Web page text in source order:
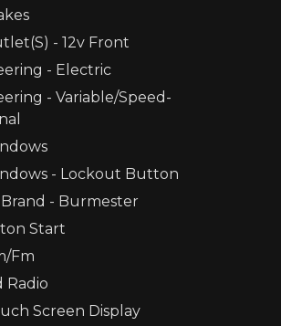
- 12v Front
- Electric
- Variable/Speed-
- Lockout Button
- Burmester
Start
Fm
Radio
Screen Display